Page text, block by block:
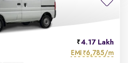
4.17 Lakh
EMI ₹6,785/m